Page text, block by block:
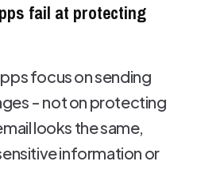
fail at protecting
focus on sending
- not on protecting
looks the same,
information or